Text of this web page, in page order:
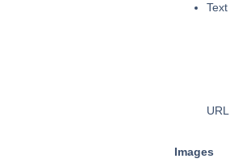
Text
URL
Images